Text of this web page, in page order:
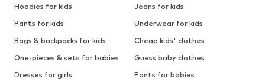
Hoodies for kids
Jeans for kids
Pants for kids
Underwear for kids
Bags & backpacks for kids
Cheap kids' clothes
One-pieces & sets for babies
Guess baby clothes
Dresses for girls
Pants for babies